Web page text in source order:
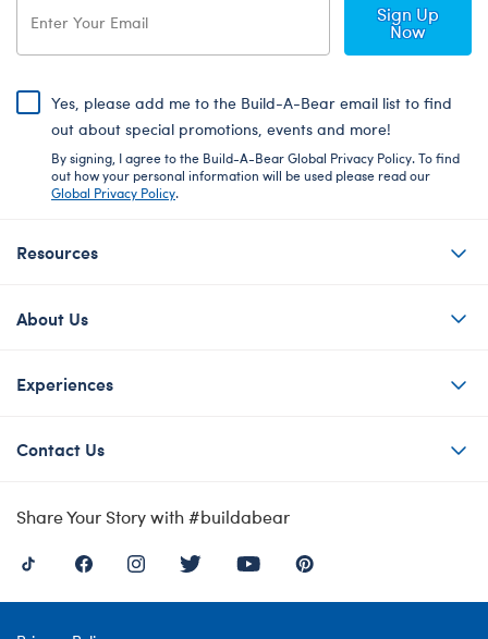
Sign Up
Now
Yes, please add me to the Build-A-Bear email list to find
out about special promotions, events and more!
By signing, I agree to the Build-A-Bear Global Privacy Policy. To find
out how your personal information will be used please read our
Global Privacy Policy.
Resources
About Us
Experiences
Contact Us
Share Your Story with #buildabear